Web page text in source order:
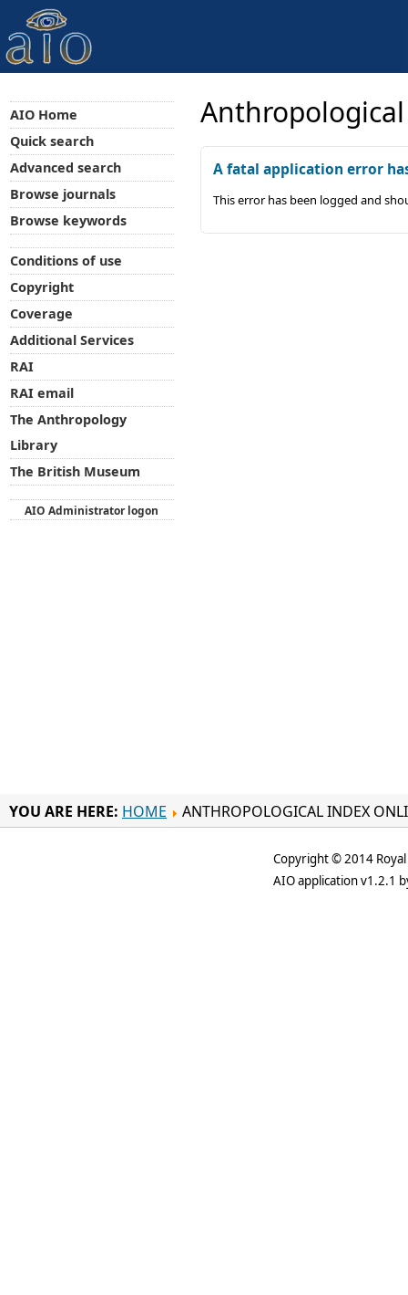
A fatal application error
This error has been logged and
AIO Home
Quick search
Advanced search
Browse journals
Browse keywords
Conditions of use
Copyright
Coverage
Additional Services
RAI
RAI email
The Anthropology
Library
The British Museum
AIO Administrator logon
YOU ARE HERE: HOME ANTHROPOLOGICAL INDEX
Copyright © 2014
AIO application v1.2.1